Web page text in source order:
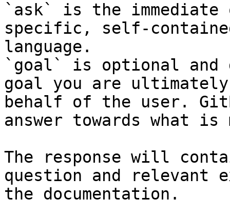
`ask` is the
specific, self-
language.
`goal` is optional and
goal you are
behalf of the user.
answer towards what
The response will
question and relevant
the documentation.